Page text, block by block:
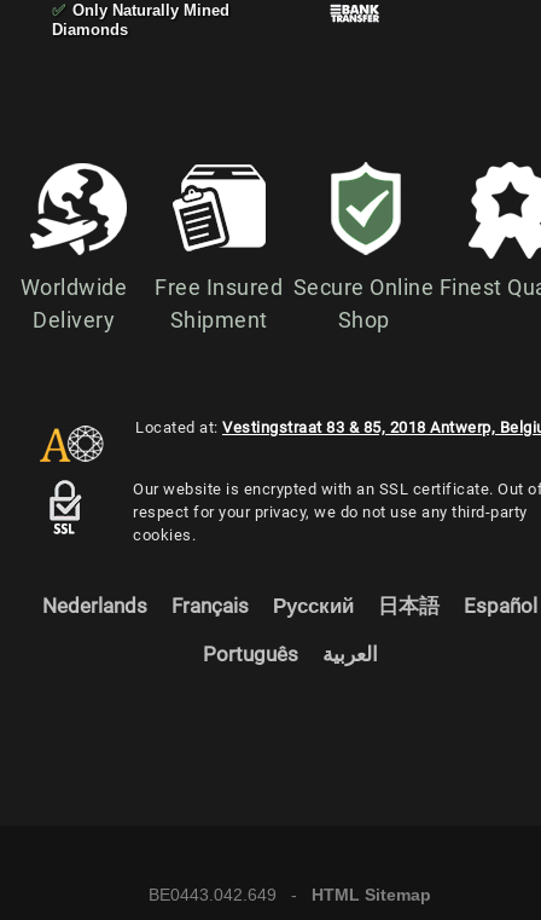
✅ Only Naturally Mined
Diamonds
Worldwide
Delivery
Free Insured
Shipment
Secure Online
Shop
Finest
Located at: Vestingstraat 83 & 85, 2018 Antwerp,
Our website is encrypted with an SSL certificate. Out
respect for your privacy, we do not use any third-party
cookies.
Nederlands Français Русский 日本語 Español
Português العربية
BE0443.042.649 - HTML Sitemap